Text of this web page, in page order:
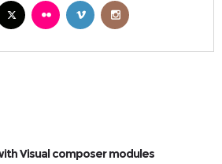
Visual composer modules